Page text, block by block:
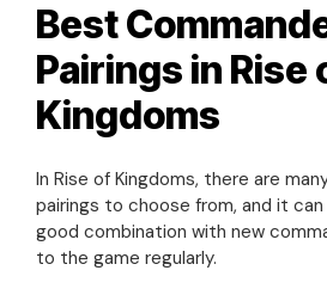
Best
Pairings in Rise
Kingdoms
In Rise of Kingdoms, there are
pairings to choose from, and it
good combination with new
to the game regularly.